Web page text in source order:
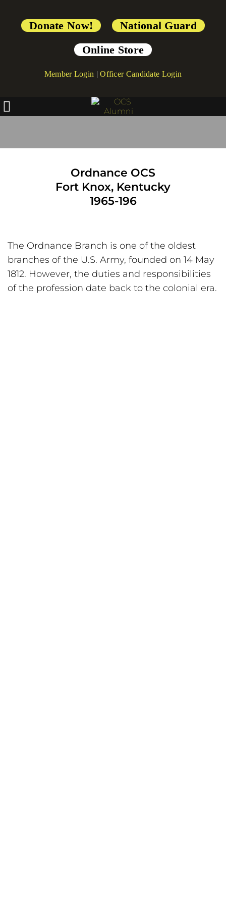
Donate Now!
National Guard
Online Store
Member Login |Officer Candidate Login
OCS Ordnance Branch
Ordnance OCS
Fort Knox, Kentucky
1965-196
The Ordnance Branch is one of the oldest
branches of the U.S. Army, founded on 14 May
1812. However, the duties and responsibilities
of the profession date back to the colonial era.